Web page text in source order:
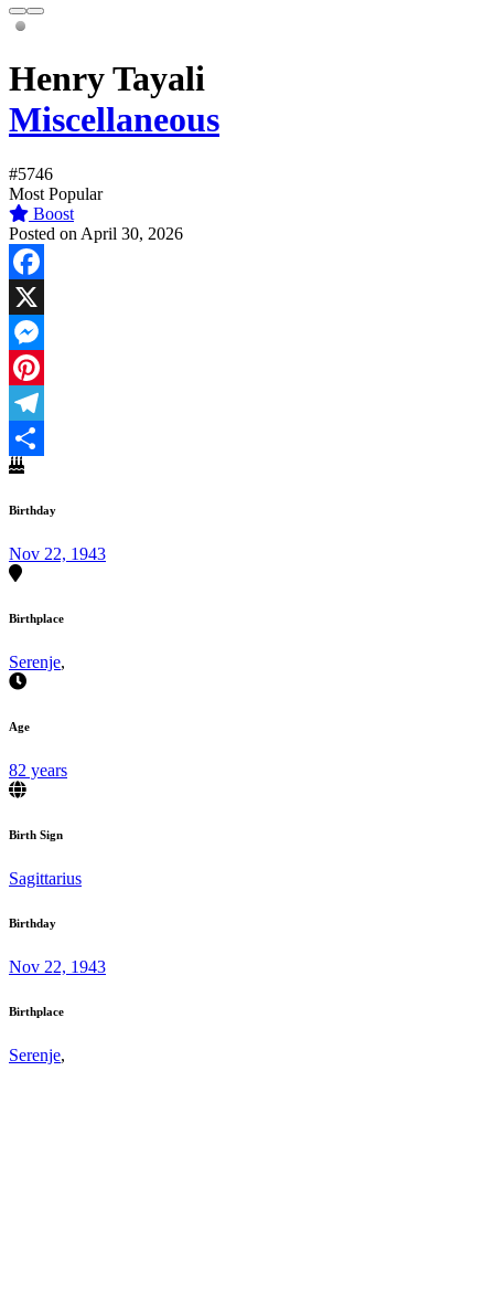
Henry Tayali
Miscellaneous
#5746
Most Popular
Boost
Posted on April 30, 2026
Facebook
X
Messenger
Pinterest
Telegram
Share
Birthday
Nov 22, 1943
Birthplace
Serenje,
Age
82 years
Birth Sign
Sagittarius
Birthday
Nov 22, 1943
Birthplace
Serenje,